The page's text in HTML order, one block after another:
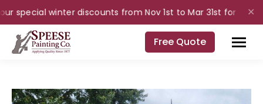
special winter discounts from Nov 1st to Mar 31st for ✕
Free Quote